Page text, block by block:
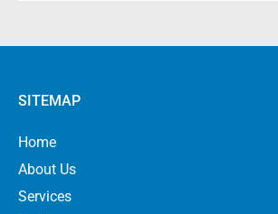
SITEMAP
Home
About Us
Services